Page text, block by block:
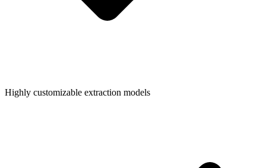
Highly customizable extraction models